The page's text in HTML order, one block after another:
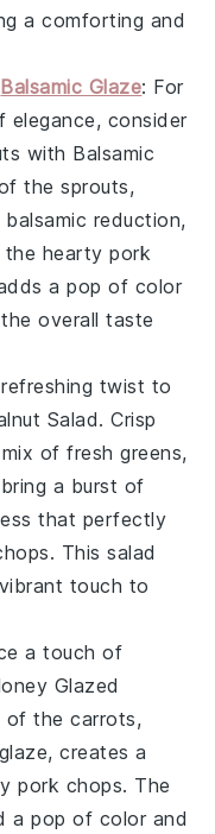
a comforting and
Balsamic Glaze: For
consider
with Balsamic
the sprouts,
reduction,
hearty pork
a pop of color
overall taste
twist to
Salad. Crisp
of fresh greens,
a burst of
that perfectly
This salad
touch to
a touch of
Glazed
of thecarrots,
creates a
pork chops. The
a pop of color and